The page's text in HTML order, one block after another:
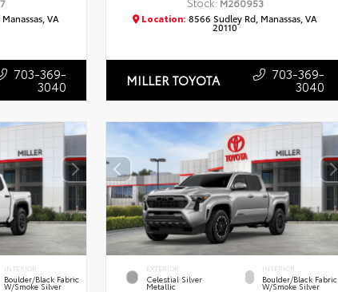
VA
703-369-
3040
Location: 8566 Sudley Rd, Manassas, VA
20110
MILLER TOYOTA 703-369-
3040
INTERIOR
Boulder/Black Fabric
W/Smoke Silver
EXTERIOR
Celestial Silver
Metallic
INTERIOR
Boulder/Black Fabric
W/Smoke Silver